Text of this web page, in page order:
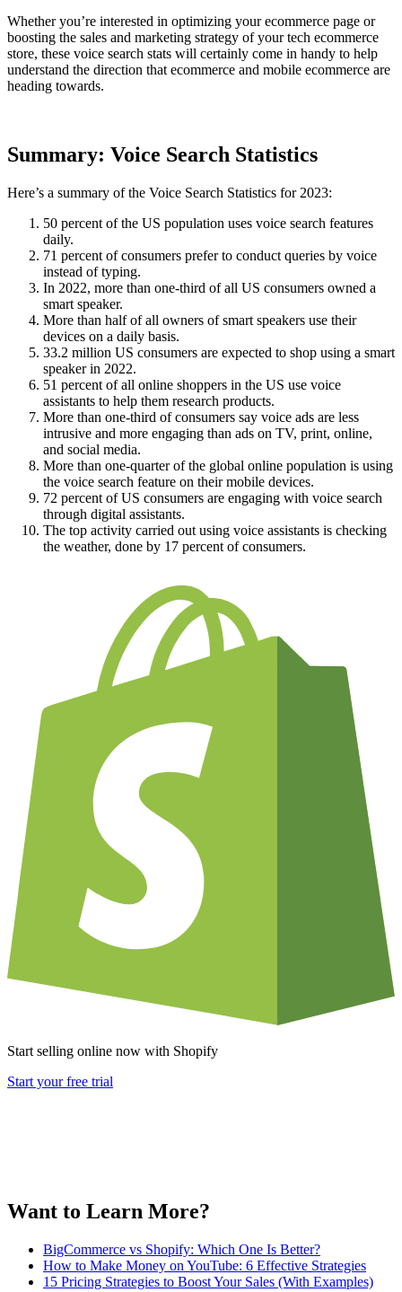
Whether you’re interested in optimizing your ecommerce page or
boosting the sales and marketing strategy of your tech ecommerce
store, these voice search stats will certainly come in handy to help
understand the direction that ecommerce and mobile ecommerce are
heading towards.
Summary: Voice Search Statistics
Here’s a summary of the Voice Search Statistics for 2023:
50 percent of the US population uses voice search features
daily.
71 percent of consumers prefer to conduct queries by voice
instead of typing.
In 2022, more than one-third of all US consumers owned a
smart speaker.
More than half of all owners of smart speakers use their
devices on a daily basis.
33.2 million US consumers are expected to shop using a smart
speaker in 2022.
51 percent of all online shoppers in the US use voice
assistants to help them research products.
More than one-third of consumers say voice ads are less
intrusive and more engaging than ads on TV, print, online,
and social media.
More than one-quarter of the global online population is using
the voice search feature on their mobile devices.
72 percent of US consumers are engaging with voice search
through digital assistants.
The top activity carried out using voice assistants is checking
the weather, done by 17 percent of consumers.
Start selling online now with Shopify
Start your free trial
Want to Learn More?
BigCommerce vs Shopify: Which One Is Better?
How to Make Money on YouTube: 6 Effective Strategies
15 Pricing Strategies to Boost Your Sales (With Examples)